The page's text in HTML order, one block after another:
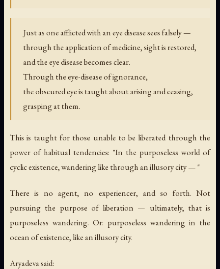
Just as one afflicted with an eye disease sees falsely —
through the application of medicine, sight is restored,
and the eye disease becomes clear.
Through the eye-disease of ignorance,
the obscured eye is taught about arising and ceasing,
grasping at them.
This is taught for those unable to be liberated through the
power of habitual tendencies: "In the purposeless world of
cyclic existence, wandering like through an illusory city — "
There is no agent, no experiencer, and so forth. Not
pursuing the purpose of liberation — ultimately, that is
purposeless wandering. Or: purposeless wandering in the
ocean of existence, like an illusory city.
Aryadeva said: